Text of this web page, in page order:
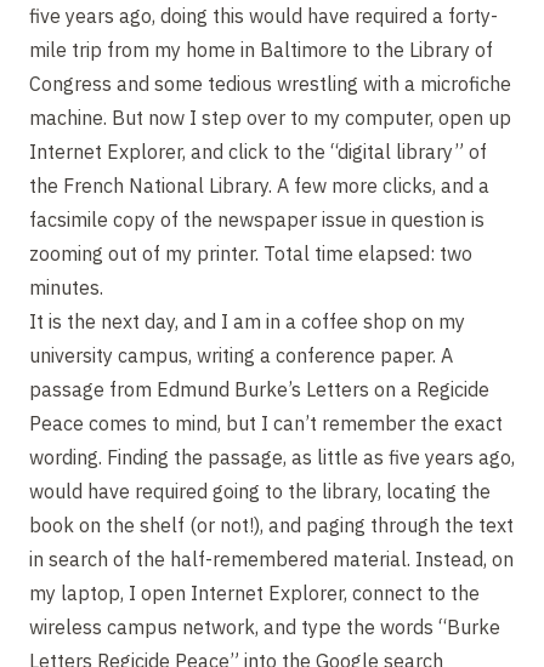
five years ago, doing this would have required a forty-
mile trip from my home in Baltimore to the Library of
Congress and some tedious wrestling with a microfiche
machine. But now I step over to my computer, open up
Internet Explorer, and click to the “digital library” of
the French National Library. A few more clicks, and a
facsimile copy of the newspaper issue in question is
zooming out of my printer. Total time elapsed: two
minutes.
It is the next day, and I am in a coffee shop on my
university campus, writing a conference paper. A
passage from Edmund Burke’s Letters on a Regicide
Peace comes to mind, but I can’t remember the exact
wording. Finding the passage, as little as five years ago,
would have required going to the library, locating the
book on the shelf (or not!), and paging through the text
in search of the half-remembered material. Instead, on
my laptop, I open Internet Explorer, connect to the
wireless campus network, and type the words “Burke
Letters Regicide Peace” into the Google search